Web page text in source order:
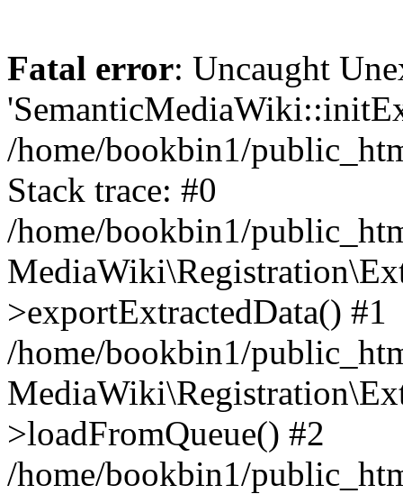
Fatal error: Uncaught
/home/bookbin1/
Stack trace: #0
/home/bookbin1/
>exportExtractedData() #1
/home/bookbin1/
>loadFromQueue() #2
/home/bookbin1/